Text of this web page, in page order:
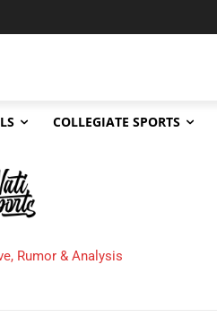
COLLEGIATE SPORTS